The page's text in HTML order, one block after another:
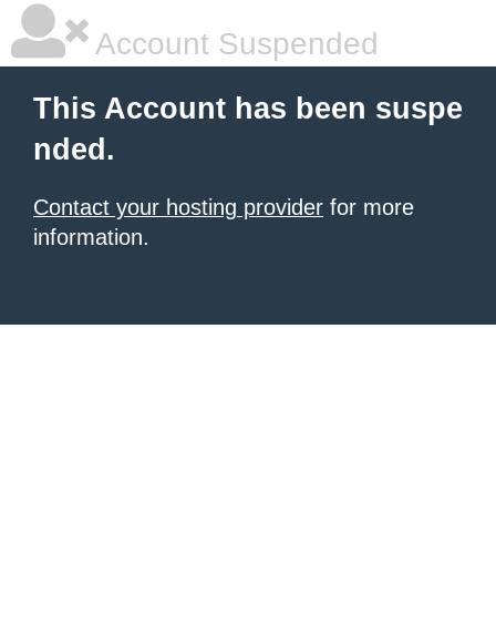
Account Suspended
This Account has been suspe
nded.
Contact your hosting provider for more
information.